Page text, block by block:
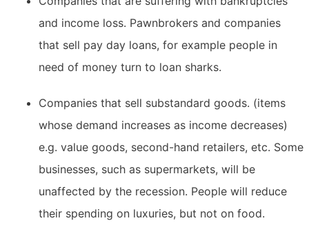
and income loss. Pawnbrokers and companies
that sell pay day loans, for example people in
need of money turn to loan sharks.
Companies that sell substandard goods. (items
whose demand increases as income decreases)
e.g. value goods, second-hand retailers, etc. Some
businesses, such as supermarkets, will be
unaffected by the recession. People will reduce
their spending on luxuries, but not on food.